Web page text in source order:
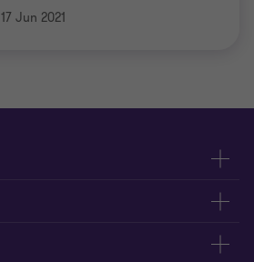
17 Jun 2021